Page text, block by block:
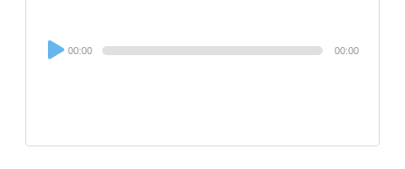
Audio
Player
00:00 00:00